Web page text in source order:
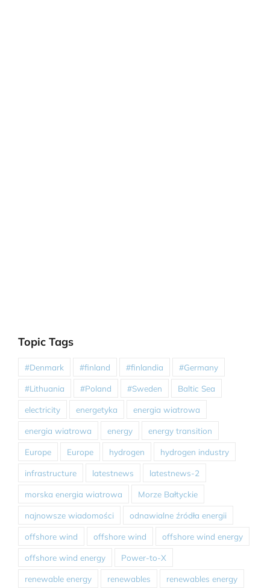
Topic Tags
#Denmark #finland #finlandia #Germany
#Lithuania #Poland #Sweden Baltic Sea
electricity energetyka energia wiatrowa
energia wiatrowa energy energy transition
Europe Europe hydrogen hydrogen industry
infrastructure latestnews latestnews-2
morska energia wiatrowa Morze Bałtyckie
najnowsze wiadomości odnawialne źródła energii
offshore wind offshore wind offshore wind energy
offshore wind energy Power-to-X
renewable energy renewables renewables energy